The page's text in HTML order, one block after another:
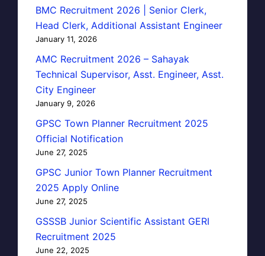
BMC Recruitment 2026 | Senior Clerk,
Head Clerk, Additional Assistant Engineer
January 11, 2026
AMC Recruitment 2026 – Sahayak
Technical Supervisor, Asst. Engineer, Asst.
City Engineer
January 9, 2026
GPSC Town Planner Recruitment 2025
Official Notification
June 27, 2025
GPSC Junior Town Planner Recruitment
2025 Apply Online
June 27, 2025
GSSSB Junior Scientific Assistant GERI
Recruitment 2025
June 22, 2025